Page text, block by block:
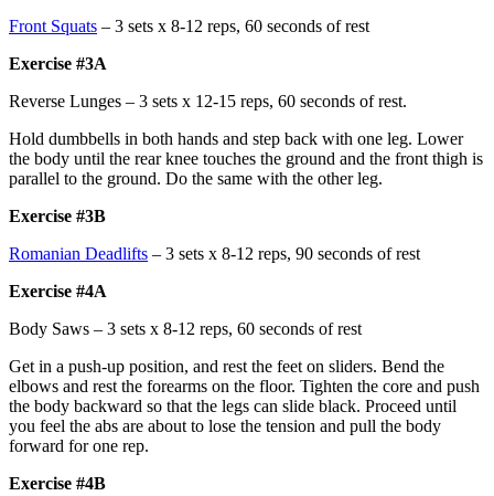
Front Squats – 3 sets x 8-12 reps, 60 seconds of rest
Exercise #3A
Reverse Lunges – 3 sets x 12-15 reps, 60 seconds of rest.
Hold dumbbells in both hands and step back with one leg. Lower
the body until the rear knee touches the ground and the front thigh is
parallel to the ground. Do the same with the other leg.
Exercise #3B
Romanian Deadlifts – 3 sets x 8-12 reps, 90 seconds of rest
Exercise #4A
Body Saws – 3 sets x 8-12 reps, 60 seconds of rest
Get in a push-up position, and rest the feet on sliders. Bend the
elbows and rest the forearms on the floor. Tighten the core and push
the body backward so that the legs can slide black. Proceed until
you feel the abs are about to lose the tension and pull the body
forward for one rep.
Exercise #4B